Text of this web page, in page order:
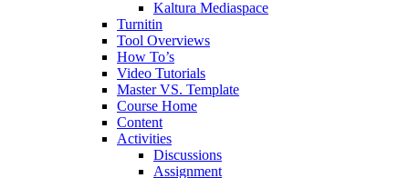
Kaltura Mediaspace
Turnitin
Tool Overviews
How To’s
Video Tutorials
Master VS. Template
Course Home
Content
Activities
Discussions
Assignment